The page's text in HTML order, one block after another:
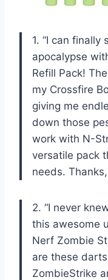
1. “I can finally
apocalypse
Refill Pack!
my Crossfire
giving me
down those
work with N-
versatile pack
needs.
2. “I never
this awesome
Nerf Zombie
are these
ZombieStrike